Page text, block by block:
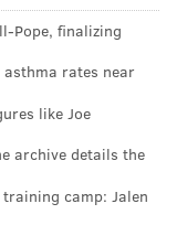
field will be
never
sideline
a fighting
Pope, finalizing
rates near
like Joe
archive details the
training camp: Jalen